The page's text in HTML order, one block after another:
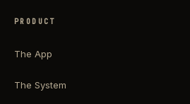
PRODUCT
The App
The System